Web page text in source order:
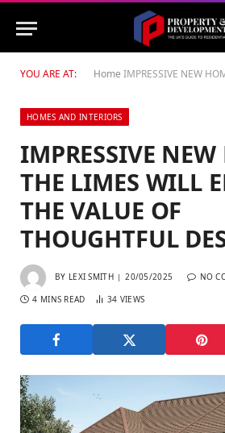
YOU ARE AT: Home IMPRESSIVE NEW HOMES AT THE LIMES
HOMES AND INTERIORS
IMPRESSIVE
THE LIMES WILL
THE VALUE OF
THOUGHTFUL
BY LEXI SMITH 20/05/2025 NO
4 MINS READ 34 VIEWS